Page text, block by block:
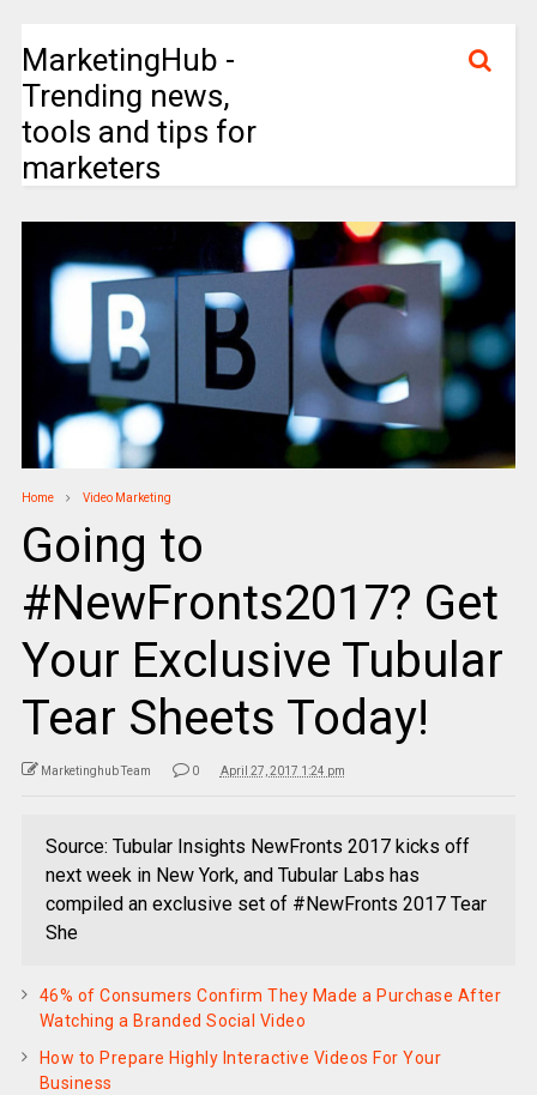
MarketingHub -
Trending news,
tools and tips for
marketers
Home Video Marketing
Going to
#NewFronts2017? Get
Your Exclusive Tubular
Tear Sheets Today!
Marketinghub Team 0 April 27, 2017 1:24 pm
Source: Tubular Insights NewFronts 2017 kicks off
next week in New York, and Tubular Labs has
compiled an exclusive set of #NewFronts 2017 Tear
She
46% of Consumers Confirm They Made a Purchase After
Watching a Branded Social Video
How to Prepare Highly Interactive Videos For Your
Business